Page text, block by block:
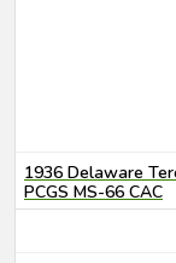
1936 Delaware
PCGS MS-66 CAC